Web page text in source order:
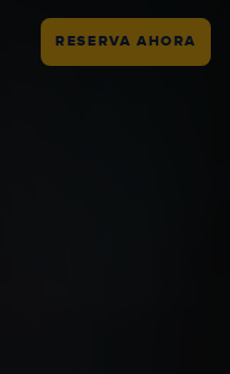
RESERVA AHORA